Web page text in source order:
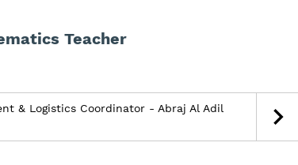
Teacher
& Logistics Coordinator - Abraj Al Adil